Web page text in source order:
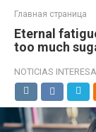
Главная страница
Eternal
too much
NOTICIAS